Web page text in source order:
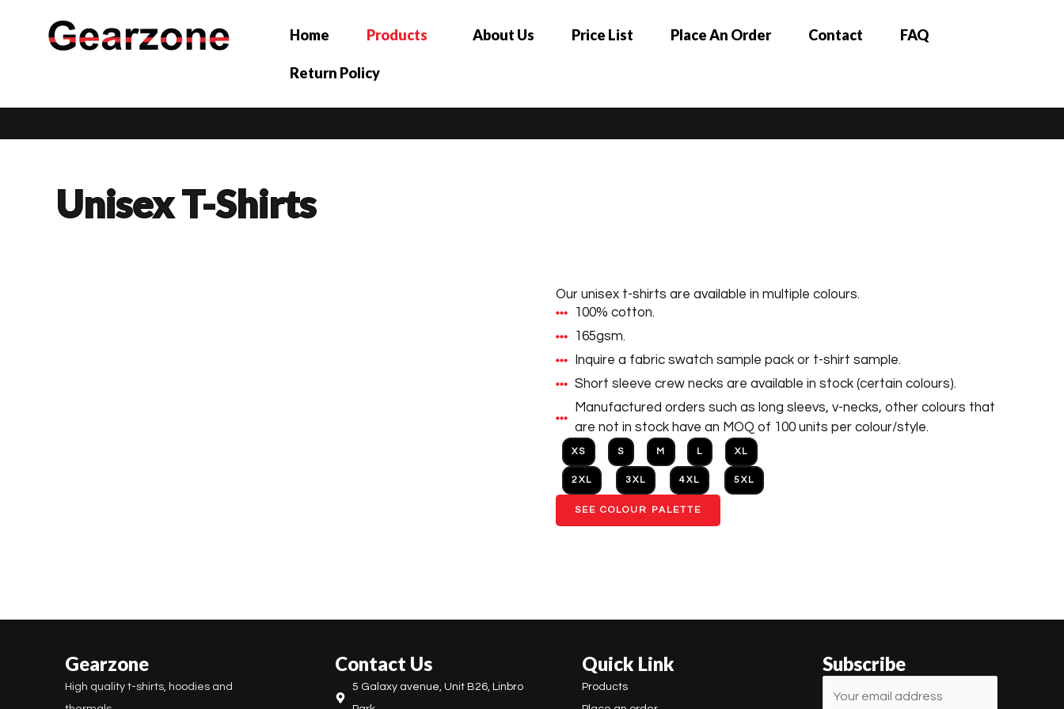
Home Products About Us Price List Place An Order Contact FAQ
Return Policy
Unisex T-Shirts
Our unisex t-shirts are available in multiple colours.
100% cotton.
165gsm.
Inquire a fabric swatch sample pack or t-shirt sample.
Short sleeve crew necks are available in stock (certain colours).
Manufactured orders such as long sleevs, v-necks, other colours that
are not in stock have an MOQ of 100 units per colour/style.
XS S M L XL
2XL 3XL 4XL 5XL
SEE COLOUR PALETTE
Gearzone
High quality t-shirts, hoodies and
Contact Us
5 Galaxy avenue, Unit B26, Linbro
Quick Link
Products
Subscribe